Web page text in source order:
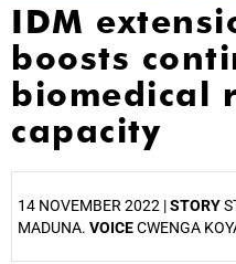
IDM
boosts
biomedical
capacity
14 NOVEMBER 2022 |STORY
MADUNA. VOICECWENGA